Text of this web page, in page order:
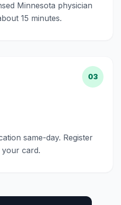
Minnesota physician
15 minutes.
03
same-day. Register
your card.